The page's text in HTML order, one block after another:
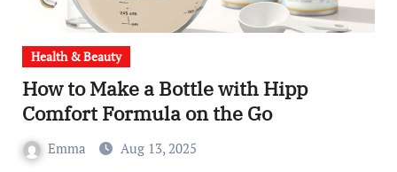
Health & Beauty
How to Make a Bottle with Hipp
Comfort Formula on the Go
Emma Aug 13, 2025